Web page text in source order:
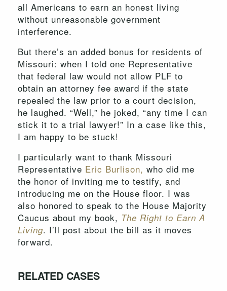
all Americans to earn an honest living
without unreasonable government
interference.
But there’s an added bonus for residents of
Missouri: when I told one Representative
that federal law would not allow PLF to
obtain an attorney fee award if the state
repealed the law prior to a court decision,
he laughed. “Well,” he joked, “any time I can
stick it to a trial lawyer!” In a case like this,
I am happy to be stuck!
I particularly want to thank Missouri
Representative Eric Burlison, who did me
the honor of inviting me to testify, and
introducing me on the House floor. I was
also honored to speak to the House Majority
Caucus about my book, The Right to Earn A
Living. I’ll post about the bill as it moves
forward.
RELATED CASES